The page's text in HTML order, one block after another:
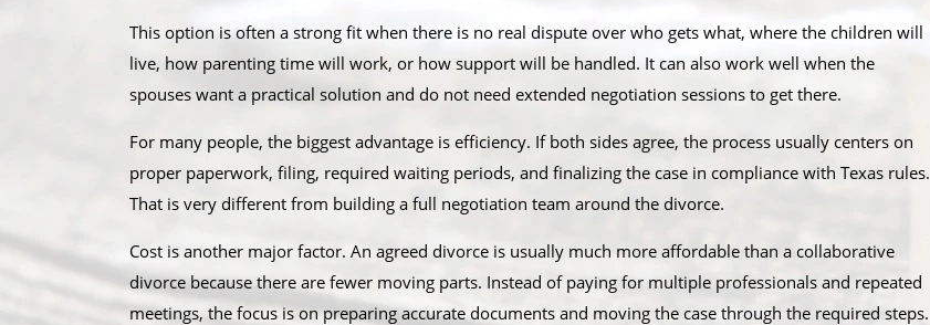
This option is often a strong fit when there is no real dispute over who gets what, where the children will
live, how parenting time will work, or how support will be handled. It can also work well when the
spouses want a practical solution and do not need extended negotiation sessions to get there.
For many people, the biggest advantage is efficiency. If both sides agree, the process usually centers on
proper paperwork, filing, required waiting periods, and finalizing the case in compliance with Texas rules.
That is very different from building a full negotiation team around the divorce.
Cost is another major factor. An agreed divorce is usually much more affordable than a collaborative
divorce because there are fewer moving parts. Instead of paying for multiple professionals and repeated
meetings, the focus is on preparing accurate documents and moving the case through the required steps.